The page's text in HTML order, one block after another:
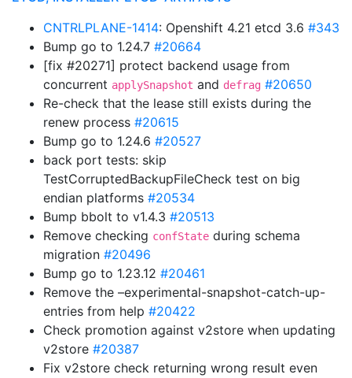
CNTRLPLANE-1414: Openshift 4.21 etcd 3.6 #343
Bump go to 1.24.7 #20664
[fix #20271] protect backend usage from
concurrent applySnapshot and defrag #20650
Re-check that the lease still exists during the
renew process #20615
Bump go to 1.24.6 #20527
back port tests: skip
TestCorruptedBackupFileCheck test on big
endian platforms #20534
Bump bbolt to v1.4.3 #20513
Remove checking confState during schema
migration #20496
Bump go to 1.23.12 #20461
Remove the –experimental-snapshot-catch-up-
entries from help #20422
Check promotion against v2store when updating
v2store #20387
Fix v2store check returning wrong result even